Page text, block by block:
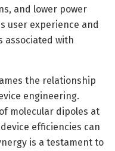
and lower power
user experience and
associated with
the relationship
engineering.
molecular dipoles at
efficiencies can
is a testament to